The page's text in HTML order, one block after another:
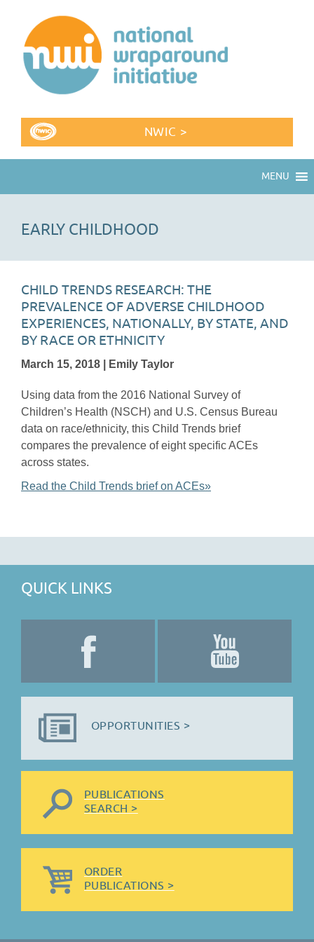
NWIC >
MENU
EARLY CHILDHOOD
CHILD TRENDS RESEARCH: THE
PREVALENCE OF ADVERSE CHILDHOOD
EXPERIENCES, NATIONALLY, BY STATE, AND
BY RACE OR ETHNICITY
March 15, 2018 | Emily Taylor
Using data from the 2016 National Survey of
Children’s Health (NSCH) and U.S. Census Bureau
data on race/ethnicity, this Child Trends brief
compares the prevalence of eight specific ACEs
across states.
Read the Child Trends brief on ACEs»
QUICK LINKS
OPPORTUNITIES >
PUBLICATIONS
SEARCH >
ORDER
PUBLICATIONS >